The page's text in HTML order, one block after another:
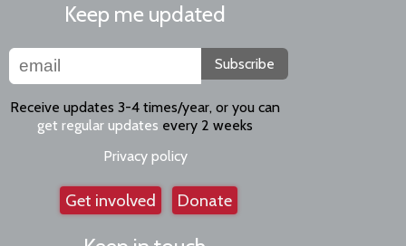
Keep me updated
Subscribe
Receive updates 3-4 times/year, or you can
get regular updates every 2 weeks
Privacy policy
Get involved Donate